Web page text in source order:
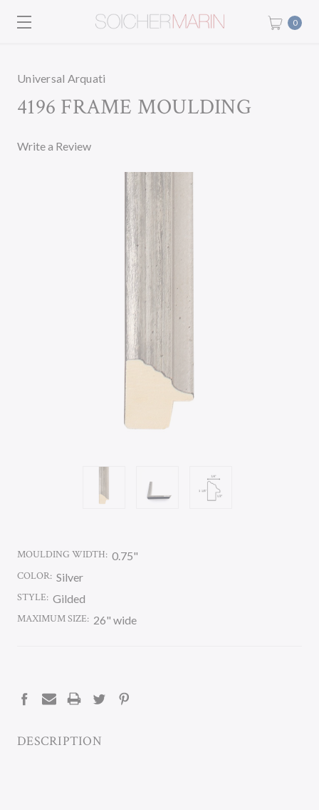
0
Universal Arquati
4196 FRAME MOULDING
Write a Review
MOULDING WIDTH: 0.75"
COLOR: Silver
STYLE: Gilded
MAXIMUM SIZE: 26" wide
DESCRIPTION